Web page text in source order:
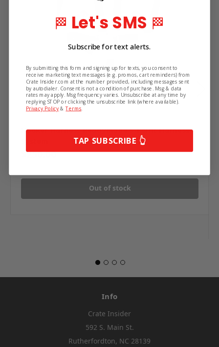
Hooker Harness Readymade 5-Point Harness
$250.00
Out of stock
Info
Crate Insider
592 S. Main St.
Rutherfordton, NC 28139
🏁 Let's SMS 🏁
Subscribe for text alerts.
By submitting this form and signing up for texts, you consent to
receive marketing text messages (e.g. promos, cart reminders) from
Crate Insider.com at the number provided, including messages sent
by autodialer. Consent is not a condition of purchase. Msg & data
rates may apply. Msg frequency varies. Unsubscribe at any time by
replying STOP or clicking the unsubscribe link (where available).
Privacy Policy &Terms.
TAP SUBSCRIBE 👆